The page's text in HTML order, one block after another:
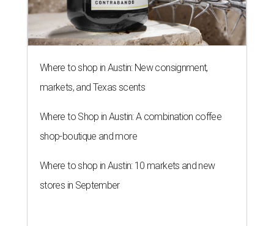
Where to shop in Austin: New consignment,
markets, and Texas scents
Where to Shop in Austin: A combination coffee
shop-boutique and more
Where to shop in Austin: 10 markets and new
stores in September